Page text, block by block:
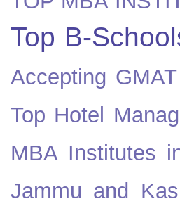
Top B-
Accepting
Top Hotel
MBA Institutes
Jammu and